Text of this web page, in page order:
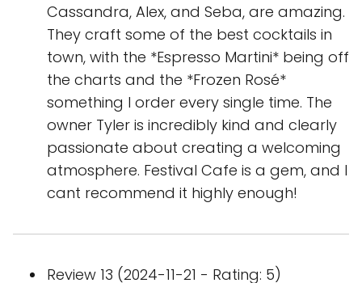
Cassandra, Alex, and Seba, are amazing.
They craft some of the best cocktails in
town, with the *Espresso Martini* being off
the charts and the *Frozen Rosé*
something I order every single time. The
owner Tyler is incredibly kind and clearly
passionate about creating a welcoming
atmosphere. Festival Cafe is a gem, and I
cant recommend it highly enough!
Review 13 (2024-11-21 - Rating: 5)